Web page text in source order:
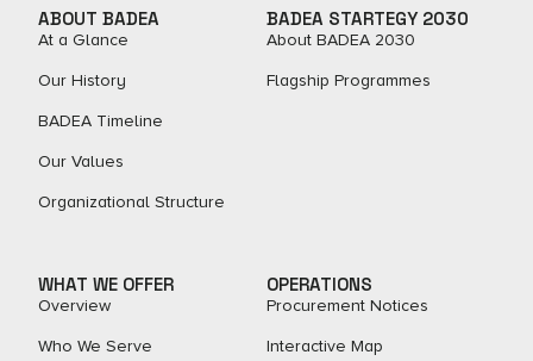
ABOUT BADEA
At a Glance
Our History
BADEA Timeline
Our Values
Organizational Structure
BADEA STARTEGY 2030
About BADEA 2030
Flagship Programmes
WHAT WE OFFER
Overview
Who We Serve
OPERATIONS
Procurement Notices
Interactive Map